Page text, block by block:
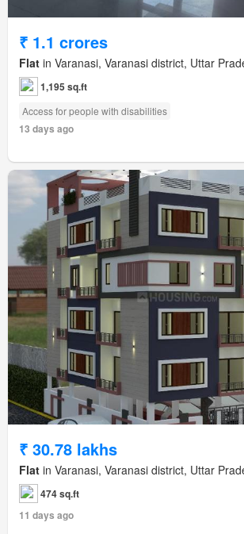
₹ 1.1 crores
Flat in Varanasi, Varanasi district, Uttar
1,195 sq.ft
Access for people with disabilities
13 days ago
₹ 30.78 lakhs
Flat in Varanasi, Varanasi district, Uttar
474 sq.ft
11 days ago